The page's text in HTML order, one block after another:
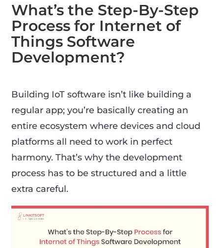
What’s the Step-By-Step
Process for Internet of
Things Software
Development?
Building IoT software isn’t like building a
regular app; you’re basically creating an
entire ecosystem where devices and cloud
platforms all need to work in perfect
harmony. That’s why the development
process has to be structured and a little
extra careful.